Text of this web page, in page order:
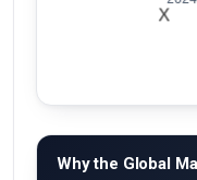
Why the Global